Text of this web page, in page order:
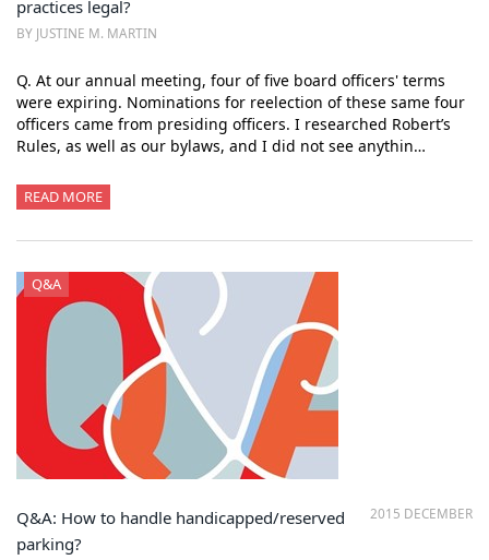
practices legal?
BY JUSTINE M. MARTIN
Q. At our annual meeting, four of five board officers' terms
were expiring. Nominations for reelection of these same four
officers came from presiding officers. I researched Robert’s
Rules, as well as our bylaws, and I did not see anythin…
READ MORE
Q&A
2015 DECEMBER
Q&A: How to handle handicapped/reserved
parking?